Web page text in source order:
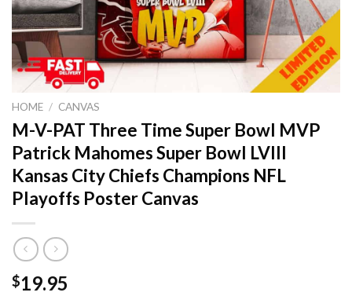
HOME / CANVAS
M-V-PAT Three Time Super Bowl MVP
Patrick Mahomes Super Bowl LVIII
Kansas City Chiefs Champions NFL
Playoffs Poster Canvas
$19.95